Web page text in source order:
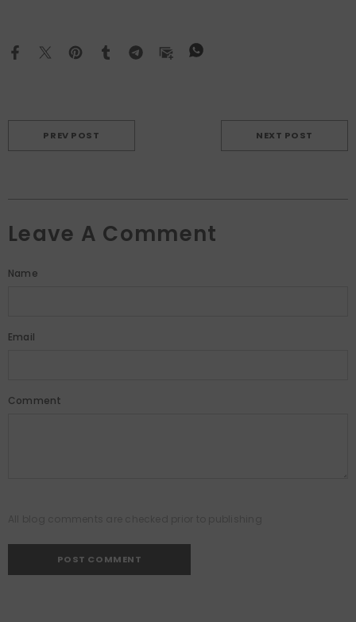
PREV POST NEXT POST
Leave A Comment
Name
Email
Comment